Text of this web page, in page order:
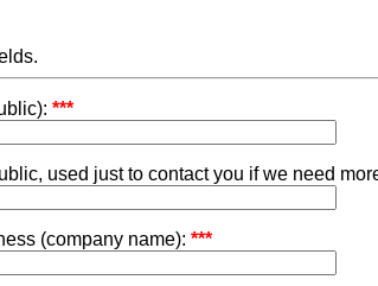
***
used just to contact you if we need
(company name): ***